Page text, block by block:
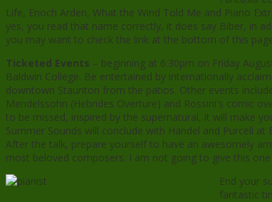
Life, Enoch Arden, What the Wind Told Me and Piano
yes, you read that name correctly, it does say Biber, in
you may want to check the link at the bottom of this
Ticketed Events – beginning at 6:30pm on Friday
Baldwin College. Be entertained by internationally
downtown Staunton from the patios. Other events
Mendelssohn (Hebrides Overture) and Rossini's comic
to be missed, inspired by the supernatural, it will make
Summer Sounds will conclude with Handel and Purcell
After the talk, prepare yourself to have an awesomely
most beloved composers. I am not going to give this
End your
fantastic